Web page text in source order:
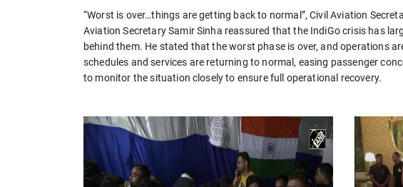
“Worst is over…things are getting back to normal”, Civil Aviation
Aviation Secretary Samir Sinha reassured that the IndiGo crisis has
behind them. He stated that the worst phase is over, and operations
schedules and services are returning to normal, easing passenger
to monitor the situation closely to ensure full operational recovery.